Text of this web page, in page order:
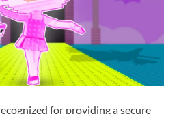
for providing a secure